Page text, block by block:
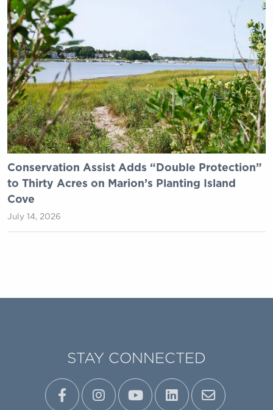
Conservation Assist Adds “Double Protection”
to Thirty Acres on Marion’s Planting Island
Cove
July 14, 2026
STAY CONNECTED